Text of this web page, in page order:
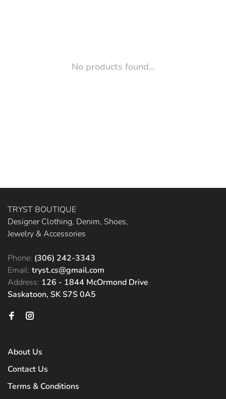
No products found...
TRYST BOUTIQUE
Designer Clothing, Denim, Shoes,
Jewelry & Accessories
Phone: (306) 242-3343
Email: tryst.cs@gmail.com
Address: 126 - 1844 McOrmond Drive
Saskatoon, SK S7S 0A5
About Us
Contact Us
Terms & Conditions